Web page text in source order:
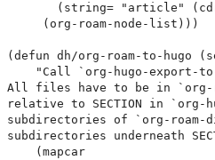
(string= "article"
     (org-roam-node-list)))
(defun dh/org-roam-to-hugo
"Call `org-hugo-export-
All files have to be in `org-
relative to SECTION in
subdirectories of `org-
subdirectories underneath
    (mapcar